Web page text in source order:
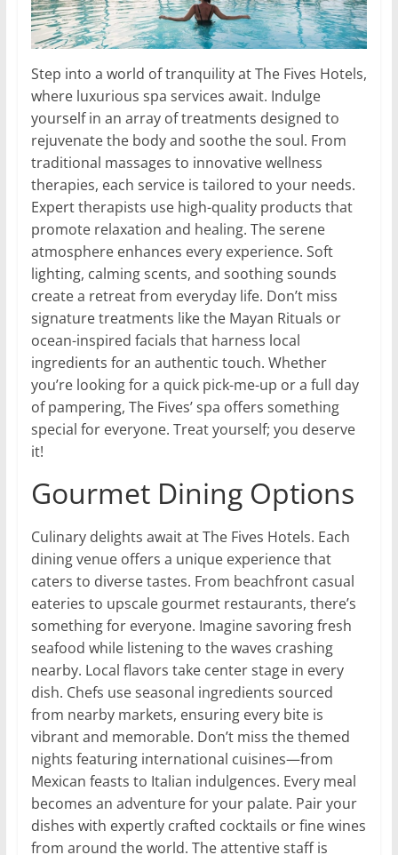
Step into a world of tranquility at The Fives Hotels,
where luxurious spa services await. Indulge
yourself in an array of treatments designed to
rejuvenate the body and soothe the soul. From
traditional massages to innovative wellness
therapies, each service is tailored to your needs.
Expert therapists use high-quality products that
promote relaxation and healing. The serene
atmosphere enhances every experience. Soft
lighting, calming scents, and soothing sounds
create a retreat from everyday life. Don’t miss
signature treatments like the Mayan Rituals or
ocean-inspired facials that harness local
ingredients for an authentic touch. Whether
you’re looking for a quick pick-me-up or a full day
of pampering, The Fives’ spa offers something
special for everyone. Treat yourself; you deserve
it!
Gourmet Dining Options
Culinary delights await at The Fives Hotels. Each
dining venue offers a unique experience that
caters to diverse tastes. From beachfront casual
eateries to upscale gourmet restaurants, there’s
something for everyone. Imagine savoring fresh
seafood while listening to the waves crashing
nearby. Local flavors take center stage in every
dish. Chefs use seasonal ingredients sourced
from nearby markets, ensuring every bite is
vibrant and memorable. Don’t miss the themed
nights featuring international cuisines—from
Mexican feasts to Italian indulgences. Every meal
becomes an adventure for your palate. Pair your
dishes with expertly crafted cocktails or fine wines
from around the world. The attentive staff is